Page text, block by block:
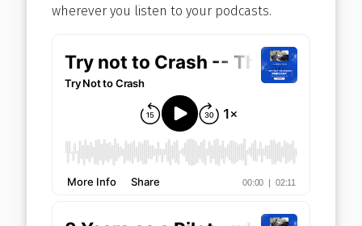
wherever you listen to your podcasts.